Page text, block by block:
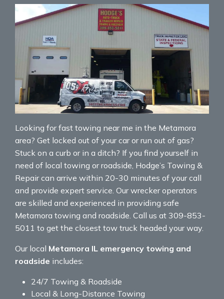
Looking for fast towing near me in the Metamora
area? Get locked out of your car or run out of gas?
Stuck on a curb or in a ditch? If you find yourself in
need of local towing or roadside, Hodge’s Towing &
Repair can arrive within 20-30 minutes of your call
and provide expert service. Our wrecker operators
are skilled and experienced in providing safe
Metamora towing and roadside. Call us at 309-853-
5011 to get the closest tow truck headed your way.
Our local Metamora IL emergency towing and
roadside includes:
24/7 Towing & Roadside
Local & Long-Distance Towing